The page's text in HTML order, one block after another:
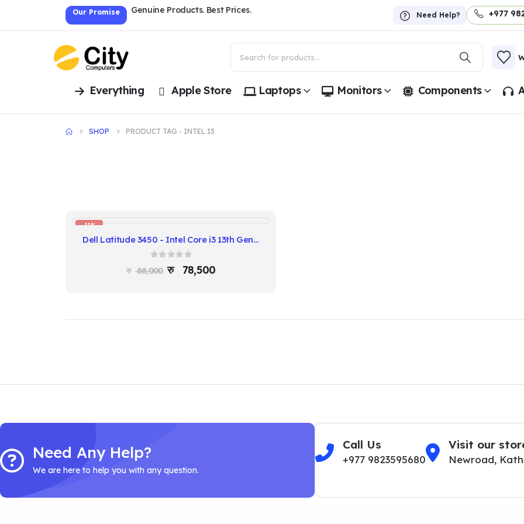
Our Promise Genuine Products. Best Prices. Need Help? +977
Everything Apple Store Laptops Monitors Components
SHOP PRODUCT TAG - INTEL I3
-11%
Dell Latitude 3450 - Intel Core i3 13th Gen, 8GB RAM, 256GB SSD, 14" FHD
out of 5
88,000 78,500
Need Any Help?
We are here to help you with any question.
Call Us
+977 9823595680
Visit our
Newroad,